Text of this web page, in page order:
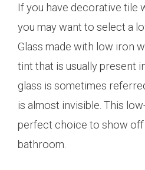
If you have decorative tile
you may want to select a
Glass made with low iron
tint that is usually present
glass is sometimes
is almost invisible. This
perfect choice to show
bathroom.